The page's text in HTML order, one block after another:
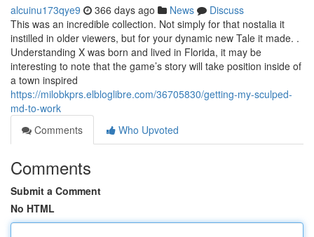
alcuinu173qye9 366 days ago News
Discuss
This was an incredible collection. Not simply for that nostalia it
instilled in older viewers, but for your dynamic new Tale it made. .
Understanding X was born and lived in Florida, it may be
interesting to note that the game’s story will take position inside of
a town inspired
https://milobkprs.elbloglibre.com/36705830/getting-my-sculped-
md-to-work
Comments
Who Upvoted
Comments
Submit a Comment
No HTML